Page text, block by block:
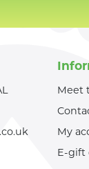
Meet
My
E-gift